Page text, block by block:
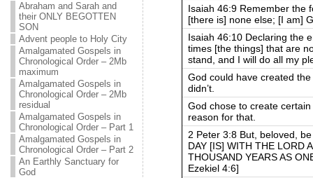
Abraham and Sarah and
their ONLY BEGOTTEN
SON
Advent people to Holy City
Amalgamated Gospels in
Chronological Order – 2Mb
maximum
Amalgamated Gospels in
Chronological Order – 2Mb
residual
Amalgamated Gospels in
Chronological Order – Part 1
Amalgamated Gospels in
Chronological Order – Part 2
An Earthly Sanctuary for
God
Isaiah 46:9 Remember the
[there is] none else; [I am]
Isaiah 46:10 Declaring the
times [the things] that are
stand, and I will do all my
God could have created
didn’t.
God chose to create
reason for that.
2 Peter 3:8 But, beloved,
DAY [IS] WITH THE LORD
THOUSAND YEARS AS
Ezekiel 4:6]